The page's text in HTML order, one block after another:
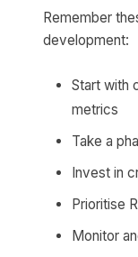
Remember
development:
Start with
metrics
Take a
Invest in
Prioritise
Monitor